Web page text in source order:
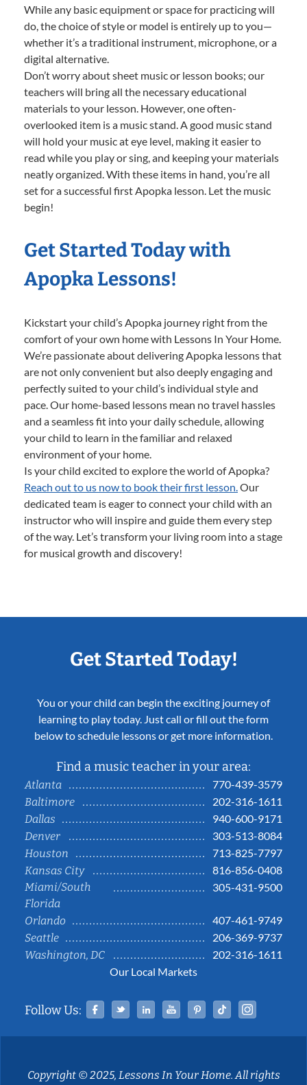
While any basic equipment or space for practicing will
do, the choice of style or model is entirely up to you—
whether it’s a traditional instrument, microphone, or a
digital alternative.
Don’t worry about sheet music or lesson books; our
teachers will bring all the necessary educational
materials to your lesson. However, one often-
overlooked item is a music stand. A good music stand
will hold your music at eye level, making it easier to
read while you play or sing, and keeping your materials
neatly organized. With these items in hand, you’re all
set for a successful first Apopka lesson. Let the music
begin!
Get Started Today with
Apopka Lessons!
Kickstart your child’s Apopka journey right from the
comfort of your own home with Lessons In Your Home.
We’re passionate about delivering Apopka lessons that
are not only convenient but also deeply engaging and
perfectly suited to your child’s individual style and
pace. Our home-based lessons mean no travel hassles
and a seamless fit into your daily schedule, allowing
your child to learn in the familiar and relaxed
environment of your home.
Is your child excited to explore the world of Apopka?
Reach out to us now to book their first lesson. Our
dedicated team is eager to connect your child with an
instructor who will inspire and guide them every step
of the way. Let’s transform your living room into a stage
for musical growth and discovery!
Get Started Today!
You or your child can begin the exciting journey of
learning to play today. Just call or fill out the form
below to schedule lessons or get more information.
Find a music teacher in your area:
Atlanta
770-439-3579
Baltimore
202-316-1611
Dallas
940-600-9171
Denver
303-513-8084
Houston
713-825-7797
Kansas City
816-856-0408
Miami/South
Florida
305-431-9500
Orlando
407-461-9749
Seattle
206-369-9737
Washington, DC
202-316-1611
Our Local Markets
Follow Us: Facebook
TwitterLinked InYouTubePinterestTiktok
Copyright © 2025, Lessons In Your Home. All rights